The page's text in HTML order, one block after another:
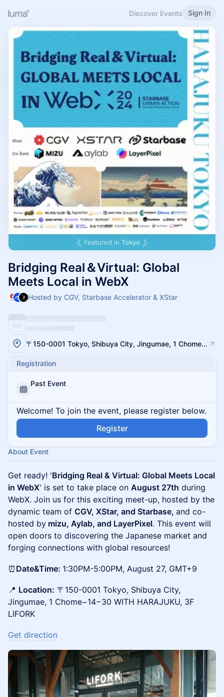
Discover Events Sign In
Featured in Tokyo
Bridging Real＆Virtual: Global
Meets Local in WebX
Hosted by CGV, Starbase Accelerator & XStar
〒150-0001 Tokyo, Shibuya City, Jingumae, 1 Chome−14−30 WITH HARAJUKU 3F
Registration
Past Event
Welcome! To join the event, please register below.
Register
About Event
Get ready! 'Bridging Real & Virtual: Global Meets Local
in WebX' is set to take place on August 27th during
WebX. Join us for this exciting meet-up, hosted by the
dynamic team of CGV, XStar, and Starbase, and co-
hosted by mizu, Aylab, and LayerPixel. This event will
open doors to discovering the Japanese market and
forging connections with global resources!
⏰ Date&Time: 1:30PM-5:00PM, August 27, GMT+9
📍 Location: 〒150-0001 Tokyo, Shibuya City,
Jingumae, 1 Chome−14−30 WITH HARAJUKU, 3F
LIFORK
Get direction